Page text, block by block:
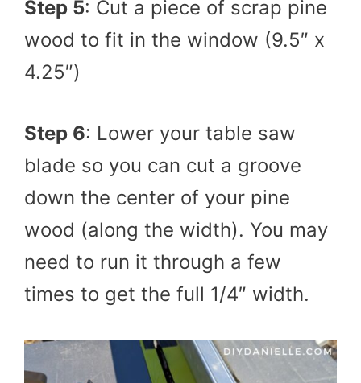
Step 5: Cut a piece of scrap pine
wood to fit in the window (9.5″ x
4.25″)
Step 6: Lower your table saw
blade so you can cut a groove
down the center of your pine
wood (along the width). You may
need to run it through a few
times to get the full 1/4″ width.